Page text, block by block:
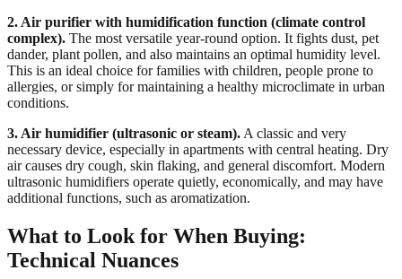
2. Air purifier with humidification function (climate control
complex). The most versatile year-round option. It fights dust, pet
dander, plant pollen, and also maintains an optimal humidity level.
This is an ideal choice for families with children, people prone to
allergies, or simply for maintaining a healthy microclimate in urban
conditions.
3. Air humidifier (ultrasonic or steam). A classic and very
necessary device, especially in apartments with central heating. Dry
air causes dry cough, skin flaking, and general discomfort. Modern
ultrasonic humidifiers operate quietly, economically, and may have
additional functions, such as aromatization.
What to Look for When Buying:
Technical Nuances